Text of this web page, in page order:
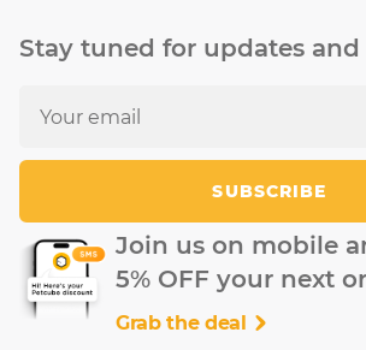
Stay tuned for updates and
SUBSCRIBE
Join us on mobile
5% OFF your next
Grab the deal